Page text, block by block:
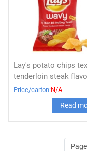
Lay's potato chips
tenderloin steak
56g
Price/carton:N/A
Read